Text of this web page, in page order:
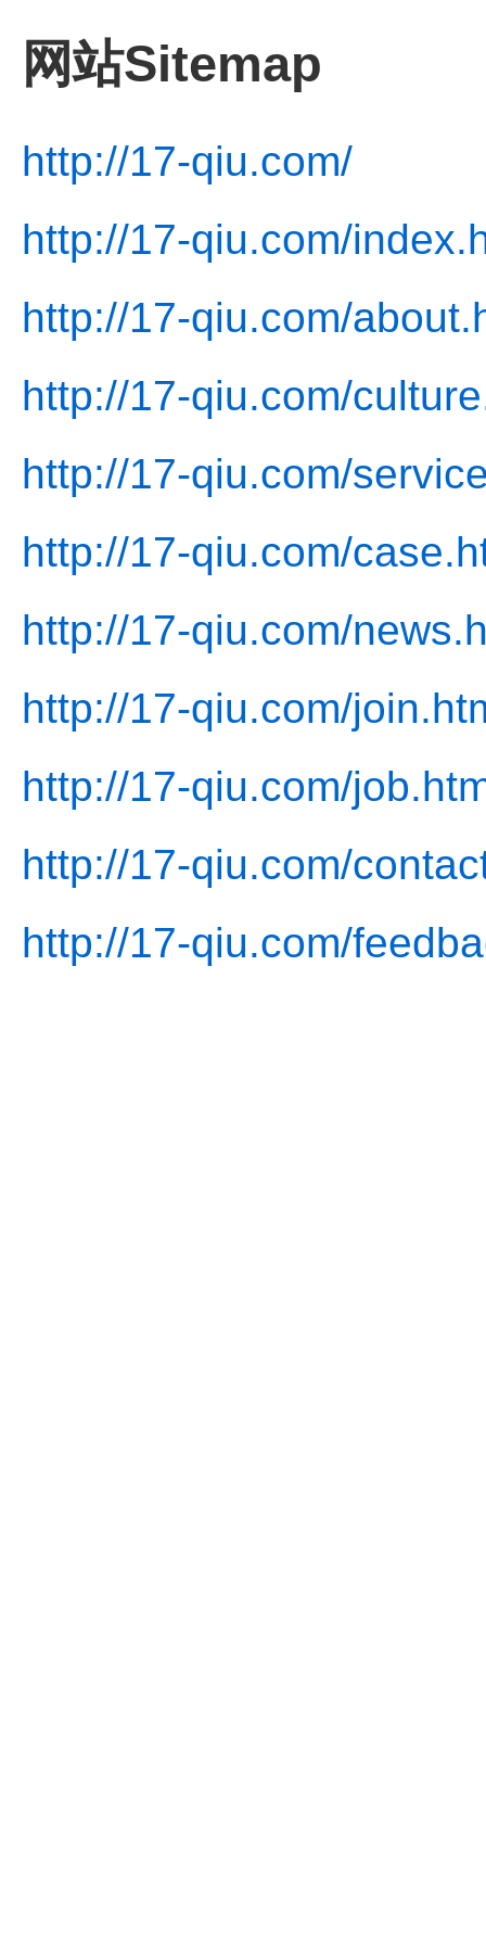
网站Sitemap
http://17-qiu.com/
http://17-qiu.com/
http://17-qiu.com/
http://17-qiu.com/
http://17-qiu.com/
http://17-qiu.com/
http://17-qiu.com/
http://17-qiu.com/
http://17-qiu.com/
http://17-qiu.com/
http://17-qiu.com/